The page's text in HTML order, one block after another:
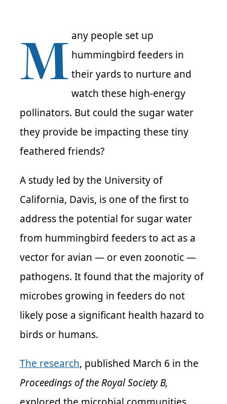
M any people set up
hummingbird feeders in
their yards to nurture and
watch these high-energy
pollinators. But could the sugar water
they provide be impacting these tiny
feathered friends?
A study led by the University of
California, Davis, is one of the first to
address the potential for sugar water
from hummingbird feeders to act as a
vector for avian — or even zoonotic —
pathogens. It found that the majority of
microbes growing in feeders do not
likely pose a significant health hazard to
birds or humans.
The research, published March 6 in the
Proceedings of the Royal Society B,